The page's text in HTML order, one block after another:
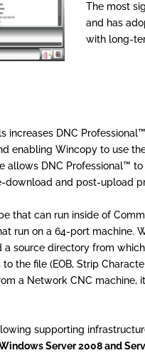
The most
and has
with long-
increases DNC
enabling Wincopy to use
allows DNC Professional™
and post-upload
that can run inside of
run on a 64-port machine.
source directory from
the file (EOB, Strip
a Network CNC
supporting
Server 2008 and